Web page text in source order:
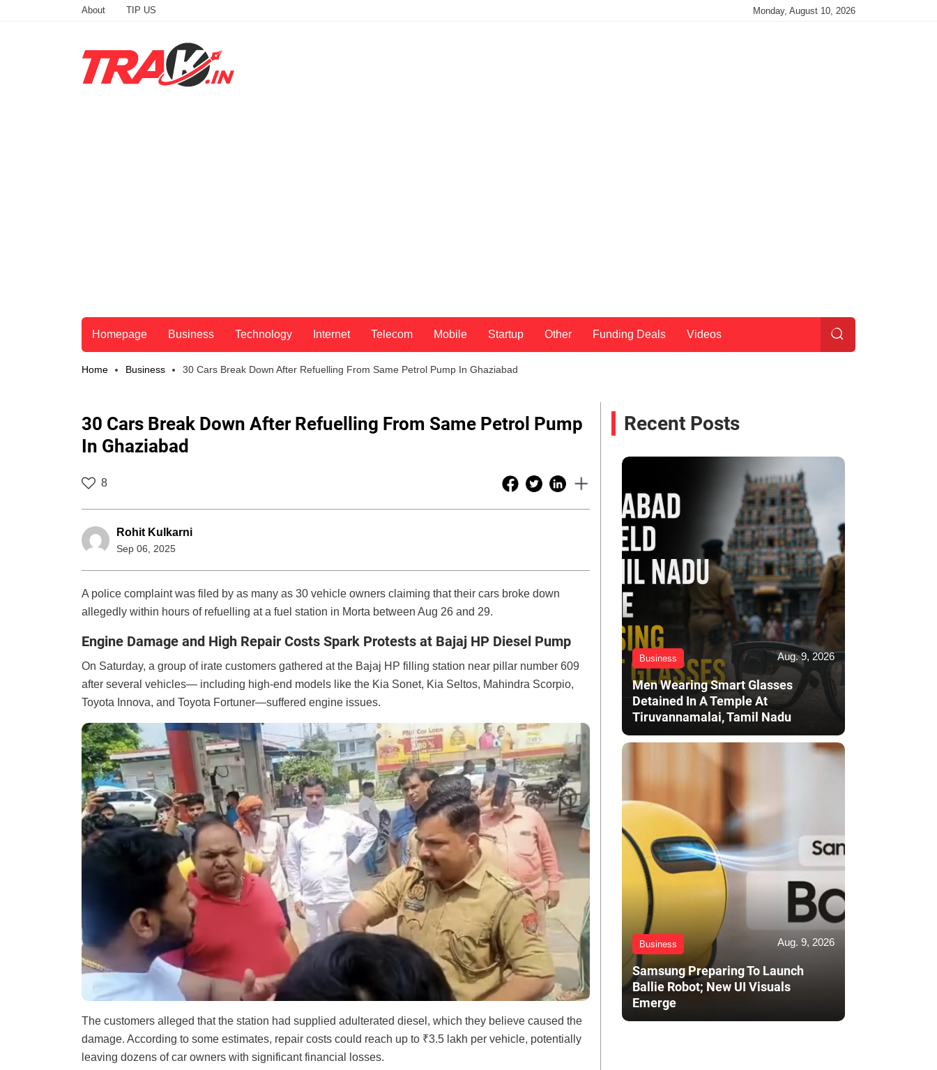
About TIP US Monday, August 10, 2026
Homepage Business Technology Internet Telecom Mobile Startup Other Funding Deals Videos
Home Business 30 Cars Break Down After Refuelling From Same Petrol Pump In Ghaziabad
30 Cars Break Down After Refuelling From Same Petrol Pump
In Ghaziabad
8
Rohit Kulkarni
Sep 06, 2025
A police complaint was filed by as many as 30 vehicle owners claiming that their cars broke down
allegedly within hours of refuelling at a fuel station in Morta between Aug 26 and 29.
Engine Damage and High Repair Costs Spark Protests at Bajaj HP Diesel Pump
On Saturday, a group of irate customers gathered at the Bajaj HP filling station near pillar number 609
after several vehicles— including high-end models like the Kia Sonet, Kia Seltos, Mahindra Scorpio,
Toyota Innova, and Toyota Fortuner—suffered engine issues.
The customers alleged that the station had supplied adulterated diesel, which they believe caused the
damage. According to some estimates, repair costs could reach up to ₹3.5 lakh per vehicle, potentially
leaving dozens of car owners with significant financial losses.
Recent Posts
Business Aug. 9, 2026
Men Wearing Smart Glasses
Detained In A Temple At
Tiruvannamalai, Tamil Nadu
Business Aug. 9, 2026
Samsung Preparing To Launch
Ballie Robot; New UI Visuals
Emerge